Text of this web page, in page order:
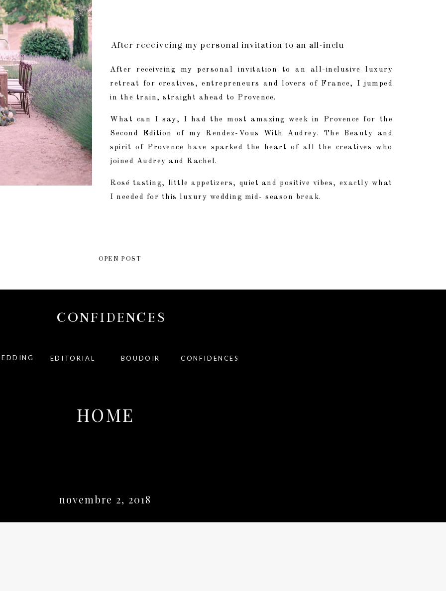
After receiveing my personal invitation to an all-inclusive luxury retreat
What can I say, I had the most amazing week in Provence for the Second
Rosé tasting, little appetizers, quiet and positive vibes, exactly what I
After receiveing my personal invitation to an all-inclusive luxury
retreat for creatives, entrepreneurs and lovers of France, I jumped
in the train, straight ahead to Provence.
What can I say, I had the most amazing week in Provence for the
Second Edition of my Rendez-Vous With Audrey. The Beauty and
spirit of Provence have sparked the heart of all the creatives who
joined Audrey and Rachel.
Rosé tasting, little appetizers, quiet and positive vibes, exactly what
I needed for this luxury wedding mid- season break.
OPEN POST
CONFIDENCES
BOUDOIR CONFIDENCES
EDITORIAL
HOME
novembre 2, 2018